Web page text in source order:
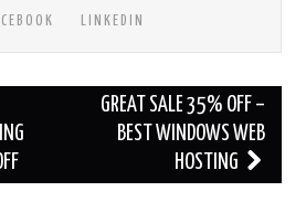
LINKEDIN
GREAT SALE 35% OFF –
BEST WINDOWS WEB
HOSTING